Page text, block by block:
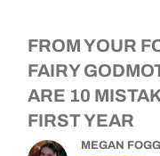
FROM YOUR
FAIRY
ARE 10
FIRST YEAR
MEGAN FOGG